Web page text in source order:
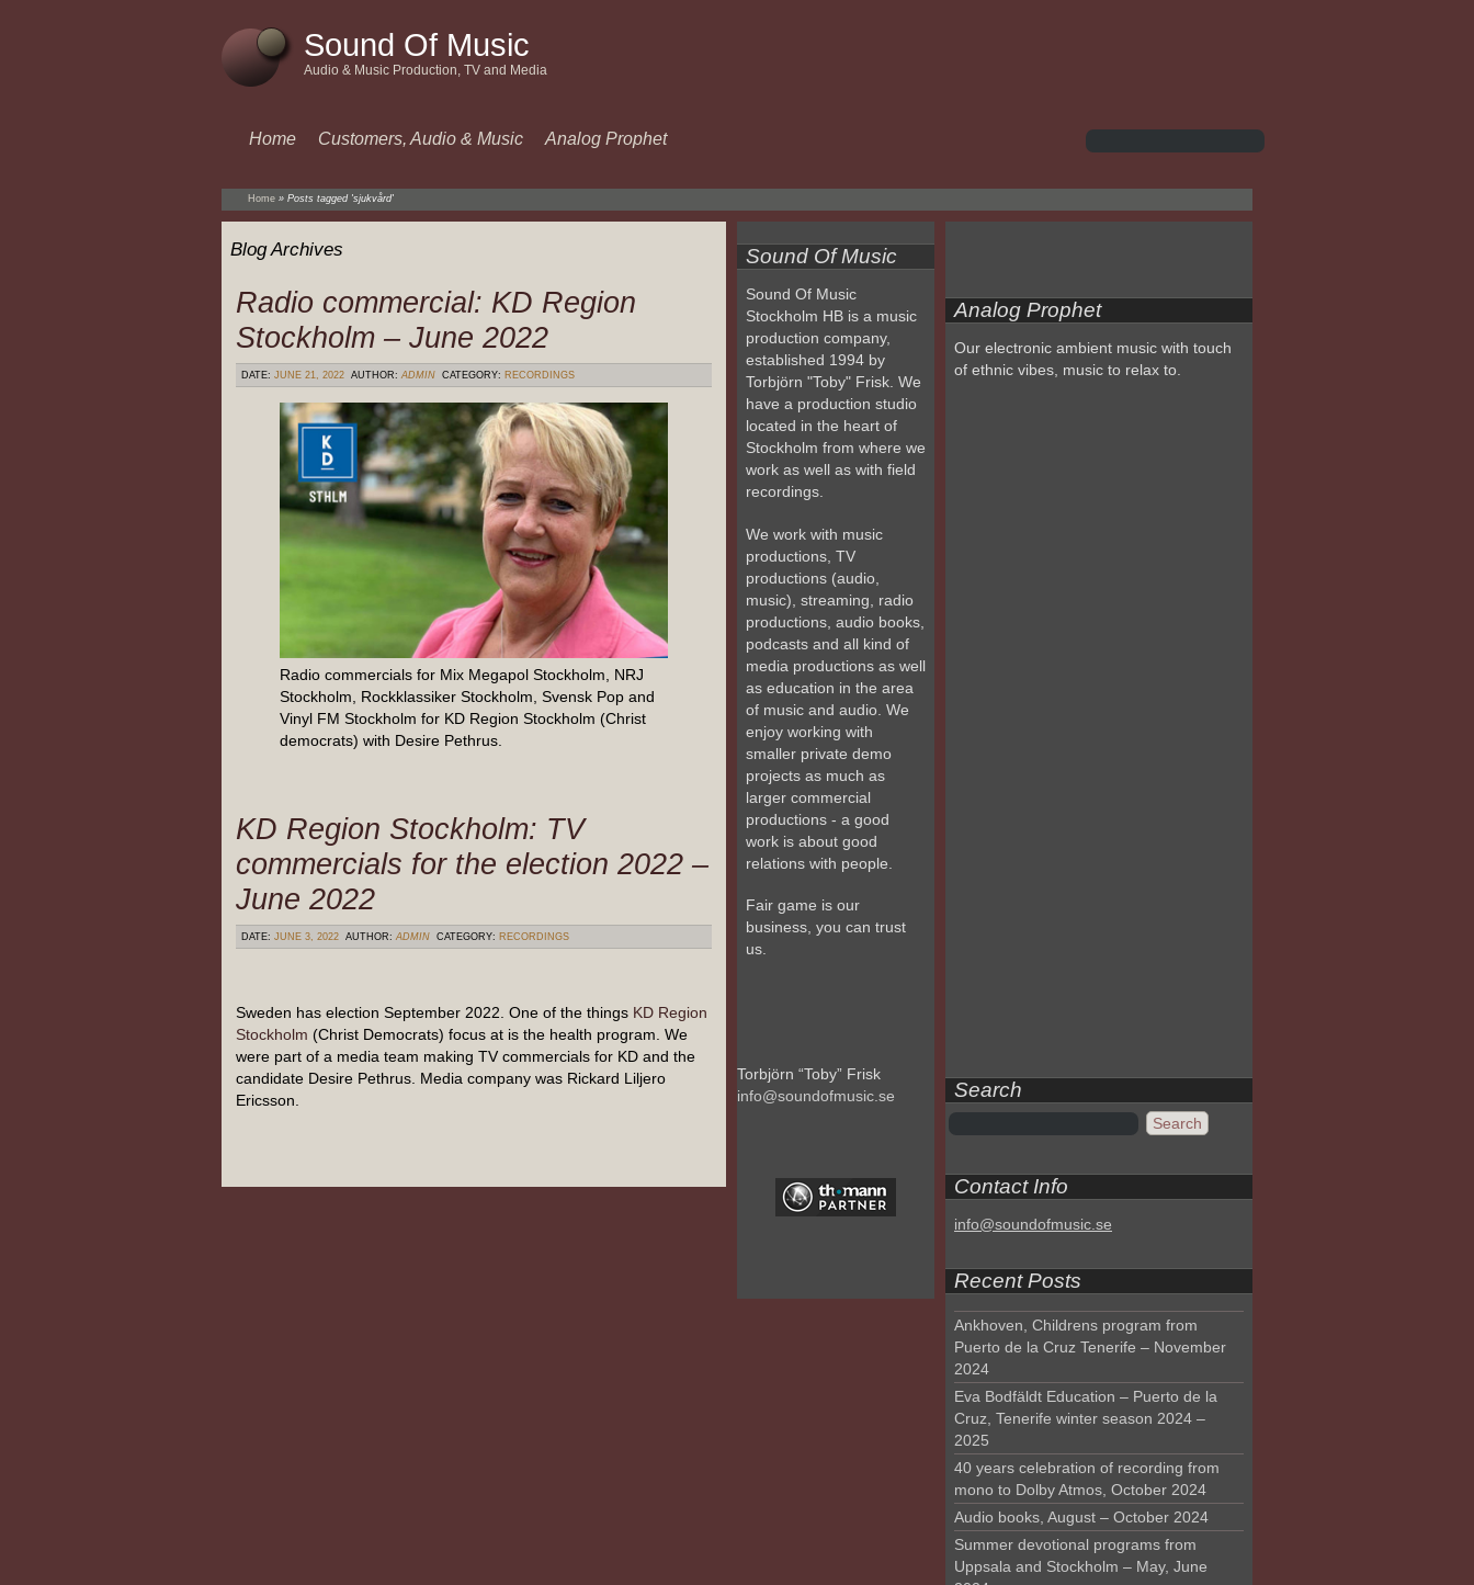
Sound Of Music
Audio & Music Production, TV and Media
Home Customers, Audio & Music Analog Prophet
Home » Posts tagged 'sjukvård'
Blog Archives
Radio commercial: KD Region
Stockholm – June 2022
DATE: JUNE 21, 2022 AUTHOR:ADMIN CATEGORY: RECORDINGS
Radio commercials for Mix Megapol Stockholm, NRJ
Stockholm, Rockklassiker Stockholm, Svensk Pop and
Vinyl FM Stockholm for KD Region Stockholm (Christ
democrats) with Desire Pethrus.
KD Region Stockholm: TV
commercials for the election 2022 –
June 2022
DATE: JUNE 3, 2022 AUTHOR: ADMIN CATEGORY: RECORDINGS
Sweden has election September 2022. One of the things KD Region
Stockholm (Christ Democrats) focus at is the health program. We
were part of a media team making TV commercials for KD and the
candidate Desire Pethrus. Media company was Rickard Liljero
Ericsson.
Sound Of Music
Sound Of Music
Stockholm HB is a music
production company,
established 1994 by
Torbjörn "Toby" Frisk. We
have a production studio
located in the heart of
Stockholm from where we
work as well as with field
recordings.
We work with music
productions, TV
productions (audio,
music), streaming, radio
productions, audio books,
podcasts and all kind of
media productions as well
as education in the area
of music and audio. We
enjoy working with
smaller private demo
projects as much as
larger commercial
productions - a good
work is about good
relations with people.
Fair game is our
business, you can trust
us.
Torbjörn “Toby” Frisk
info@soundofmusic.se
Analog Prophet
Our electronic ambient music with touch
of ethnic vibes, music to relax to.
Search
Contact Info
info@soundofmusic.se
Recent Posts
Ankhoven, Childrens program from
Puerto de la Cruz Tenerife – November
2024
Eva Bodfäldt Education – Puerto de la
Cruz, Tenerife winter season 2024 –
2025
40 years celebration of recording from
mono to Dolby Atmos, October 2024
Audio books, August – October 2024
Summer devotional programs from
Uppsala and Stockholm – May, June